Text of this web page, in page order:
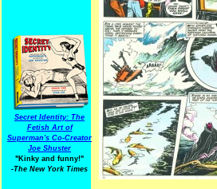
Secret Identity: The
Fetish Art of
Superman's Co-Creator
Joe Shuster
"Kinky and funny!"
-The New York Times